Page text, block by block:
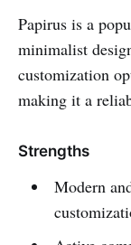
Papirus is a
minimalist
customization
making it a
Strengths
Modern